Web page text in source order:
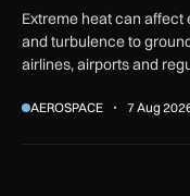
Extreme heat can
and turbulence to
airlines, airports and
AEROSPACE 7 Aug